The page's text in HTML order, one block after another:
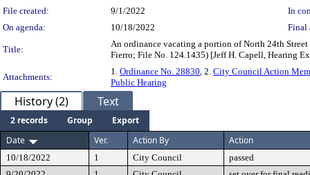
File created:
9/1/2022
In
On agenda:
10/18/2022 Final
Title:
An ordinance vacating a portion of North 24th
Fierro; File No. 124.1435) [Jeff H. Capell, Hearing
Attachments:
1. Ordinance No. 28830, 2. City Council Action
Public Hearing
History (2) Text
2 records Group
Export
Date
Ver. Action By Action
10/18/2022 1 City Council
passed